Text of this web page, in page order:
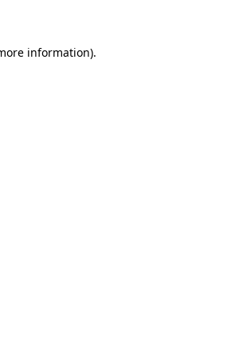
information).